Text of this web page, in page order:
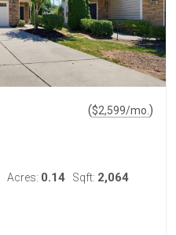
($2,599/mo. )
Acres: 0.14 Sqft: 2,064